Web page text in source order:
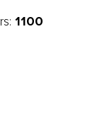
1100